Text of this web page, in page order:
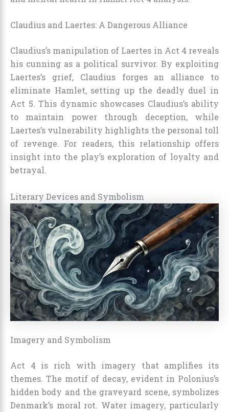
Claudius and Laertes: A Dangerous Alliance
Claudius’s manipulation of Laertes in Act 4 reveals
his cunning as a political survivor. By exploiting
Laertes’s grief, Claudius forges an alliance to
eliminate Hamlet, setting up the deadly duel in
Act 5. This dynamic showcases Claudius’s ability
to maintain power through deception, while
Laertes’s vulnerability highlights the personal toll
of revenge. For readers, this relationship offers
insight into the play’s exploration of loyalty and
betrayal.
Literary Devices and Symbolism
Imagery and Symbolism
Act 4 is rich with imagery that amplifies its
themes. The motif of decay, evident in Polonius’s
hidden body and the graveyard scene, symbolizes
Denmark’s moral rot. Water imagery, particularly